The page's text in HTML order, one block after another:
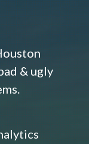
& ugly